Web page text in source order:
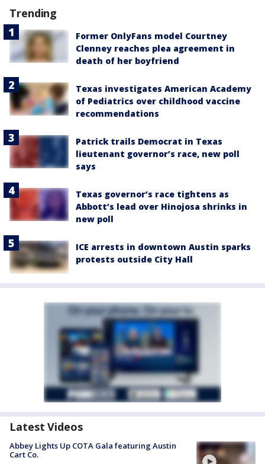
Trending
Former OnlyFans model Courtney
Clenney reaches plea agreement in
death of her boyfriend
Texas investigates American Academy
of Pediatrics over childhood vaccine
recommendations
Patrick trails Democrat in Texas
lieutenant governor’s race, new poll
says
Texas governor’s race tightens as
Abbott’s lead over Hinojosa shrinks in
new poll
ICE arrests in downtown Austin sparks
protests outside City Hall
Latest Videos
Abbey Lights Up COTA Gala featuring Austin
Cart Co.